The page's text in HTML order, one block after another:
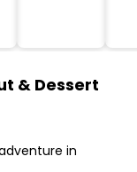
& Dessert
in